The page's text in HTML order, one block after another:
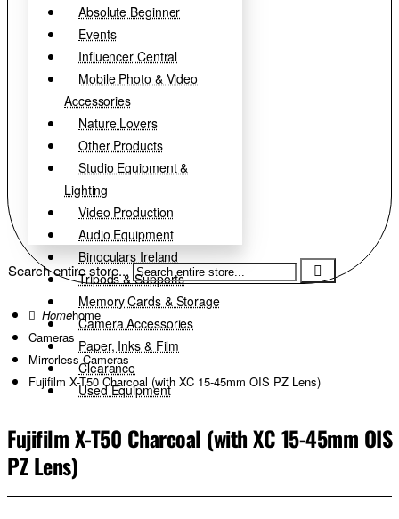
Absolute Beginner
Events
Influencer Central
Mobile Photo & Video
Accessories
Nature Lovers
Other Products
Studio Equipment &
Lighting
Video Production
Audio Equipment
Binoculars Ireland
Tripods & Supports
Memory Cards & Storage
Camera Accessories
Paper, Inks & Film
Clearance
Used Equipment
Search entire store...
home
Cameras
Mirrorless Cameras
Fujifilm X-T50 Charcoal (with XC 15-45mm OIS PZ Lens)
Fujifilm X-T50 Charcoal (with XC 15-45mm OIS
PZ Lens)